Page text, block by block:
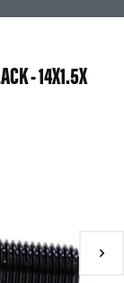
- 14X1.5X